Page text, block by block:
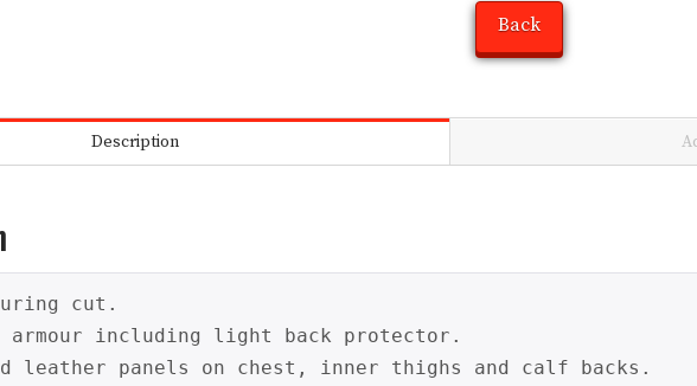
Back
Description
cut.
armour including light back protector.
leather panels on chest, inner thighs and calf backs.